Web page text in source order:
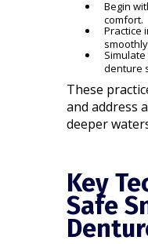
Begin
comfort.
Practice
denture
These
and address
deeper
Key
Safe